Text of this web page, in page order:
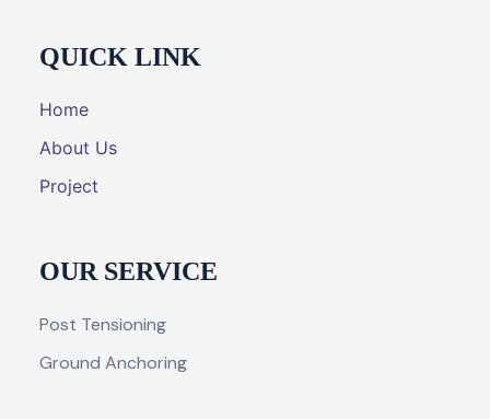
QUICK LINK
Home
About Us
Project
OUR SERVICE
Post Tensioning
Ground Anchoring